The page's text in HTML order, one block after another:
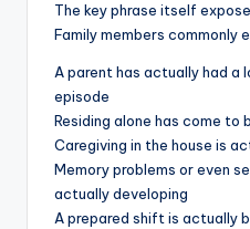
The key phrase itself
Family members commonly
A parent has actually had a
episode
Residing alone has come to
Caregiving in the house is
Memory problems or even
actually developing
A prepared shift is actually